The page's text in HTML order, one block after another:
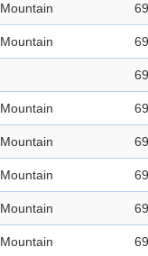
Mountain
Mountain
Mountain
Mountain
Mountain
Mountain
Mountain